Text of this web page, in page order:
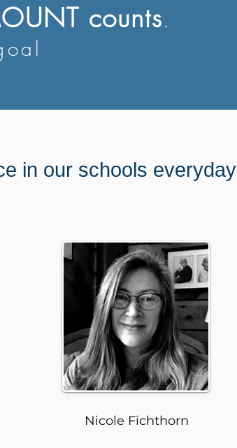
counts.
It will work for us.
in our schools everyday
Nicole Fichthorn